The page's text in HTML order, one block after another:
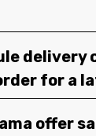
delivery
for a
offer